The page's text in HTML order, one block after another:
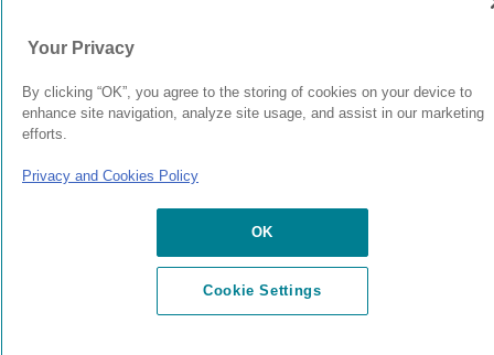
© 2024 Extreme Networks. Legal Privacy and Cookies Policy
Your Privacy
By clicking “OK”, you agree to the storing of cookies on your device to
enhance site navigation, analyze site usage, and assist in our marketing
efforts.
Privacy and Cookies Policy
OK
Cookie Settings